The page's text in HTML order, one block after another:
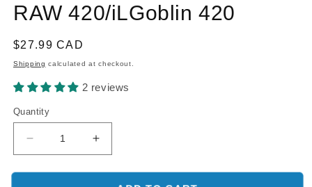
RAW 420/iLGoblin 420
Regular
price
$27.99 CAD
Shipping calculated at checkout.
2 reviews
Quantity
Decrease
quantity
for
Increase
quantity
for